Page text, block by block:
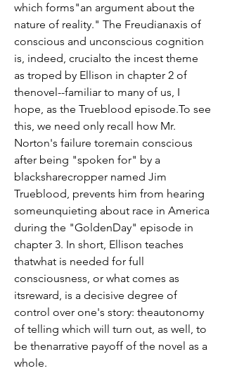
which forms"an argument about the
nature of reality." The Freudianaxis of
conscious and unconscious cognition
is, indeed, crucialto the incest theme
as troped by Ellison in chapter 2 of
thenovel--familiar to many of us, I
hope, as the Trueblood episode.To see
this, we need only recall how Mr.
Norton's failure toremain conscious
after being "spoken for" by a
blacksharecropper named Jim
Trueblood, prevents him from hearing
someunquieting about race in America
during the "GoldenDay" episode in
chapter 3. In short, Ellison teaches
thatwhat is needed for full
consciousness, or what comes as
itsreward, is a decisive degree of
control over one's story: theautonomy
of telling which will turn out, as well, to
be thenarrative payoff of the novel as a
whole.